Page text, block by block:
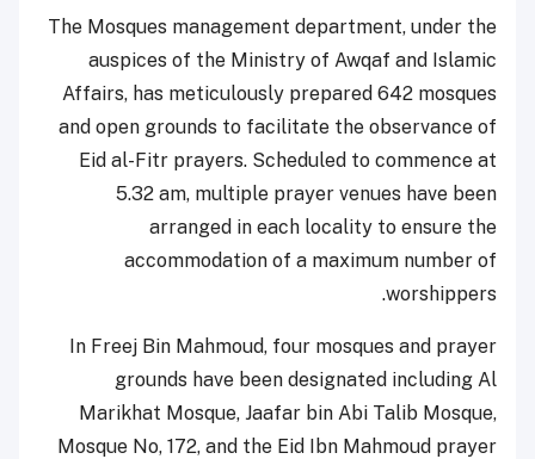
The Mosques management department, under the
auspices of the Ministry of Awqaf and Islamic
Affairs, has meticulously prepared 642 mosques
and open grounds to facilitate the observance of
Eid al-Fitr prayers. Scheduled to commence at
5.32 am, multiple prayer venues have been
arranged in each locality to ensure the
accommodation of a maximum number of
worshippers.
In Freej Bin Mahmoud, four mosques and prayer
grounds have been designated including Al
Marikhat Mosque, Jaafar bin Abi Talib Mosque,
Mosque No, 172, and the Eid Ibn Mahmoud prayer